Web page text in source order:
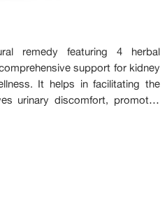
remedy featuring 4 herbal
support for kidney
It helps in facilitating the
urinary discomfort, promotes
bladder and urinary tract. It also
of the formation of kidney and